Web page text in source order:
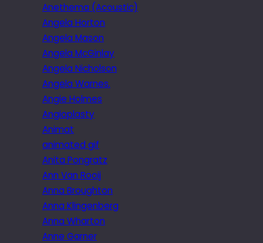
Anethema (Acoustic)
Angela Horton
Angela Mason
Angela McGinlay
Angela Nicholson
Angela Warnes.
Angie Holmes
Angioplasty
Animat
animated gif
Anita Pongratz
Ann Van Rooij
Anna Broughton
Anna Klingenberg
Anna Wharton
Anne Garner